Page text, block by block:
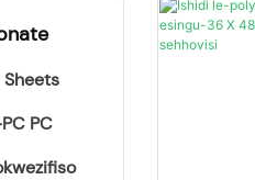
Frosted
PC